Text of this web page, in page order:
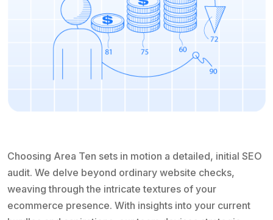
Choosing Area Ten sets in motion a detailed, initial SEO
audit. We delve beyond ordinary website checks,
weaving through the intricate textures of your
ecommerce presence. With insights into your current